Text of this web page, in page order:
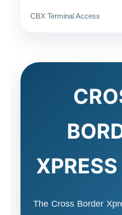
CBX Terminal Access
The Cross Border